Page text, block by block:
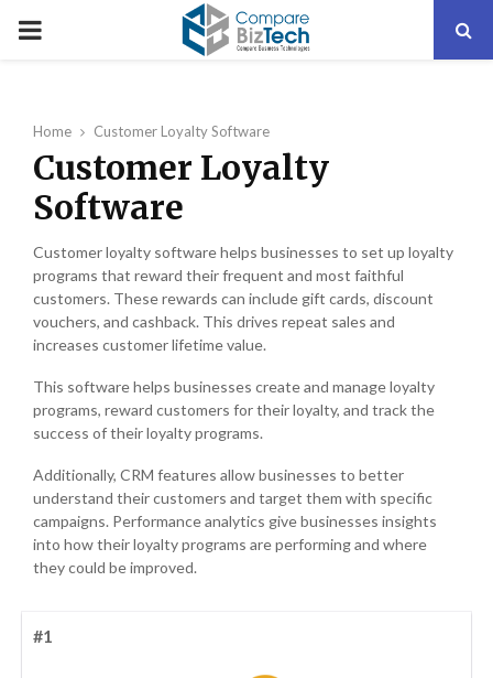
PRIMARY
Home Customer Loyalty Software
Customer Loyalty
Software
Customer loyalty software helps businesses to set up loyalty
programs that reward their frequent and most faithful
customers. These rewards can include gift cards, discount
vouchers, and cashback. This drives repeat sales and
increases customer lifetime value.
This software helps businesses create and manage loyalty
programs, reward customers for their loyalty, and track the
success of their loyalty programs.
Additionally, CRM features allow businesses to better
understand their customers and target them with specific
campaigns. Performance analytics give businesses insights
into how their loyalty programs are performing and where
they could be improved.
#1